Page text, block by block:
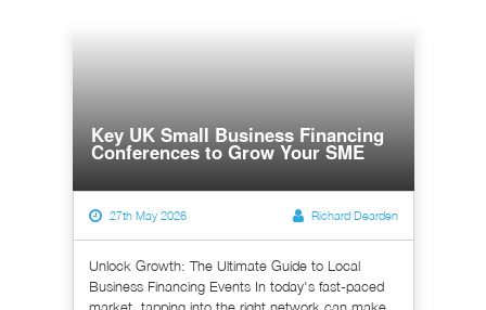
Key UK Small Business Financing
Conferences to Grow Your SME
27th May 2026 Richard Dearden
Unlock Growth: The Ultimate Guide to Local
Business Financing Events In today's fast-paced